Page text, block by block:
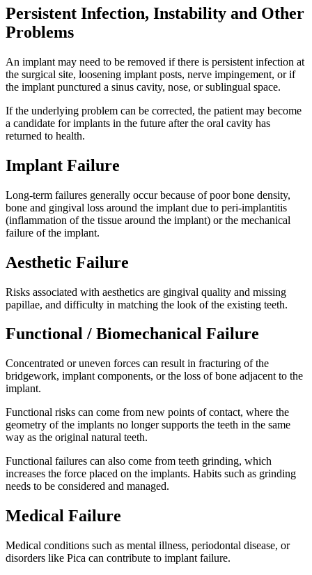
Persistent Infection, Instability and Other
Problems
An implant may need to be removed if there is persistent infection at
the surgical site, loosening implant posts, nerve impingement, or if
the implant punctured a sinus cavity, nose, or sublingual space.
If the underlying problem can be corrected, the patient may become
a candidate for implants in the future after the oral cavity has
returned to health.
Implant Failure
Long-term failures generally occur because of poor bone density,
bone and gingival loss around the implant due to peri-implantitis
(inflammation of the tissue around the implant) or the mechanical
failure of the implant.
Aesthetic Failure
Risks associated with aesthetics are gingival quality and missing
papillae, and difficulty in matching the look of the existing teeth.
Functional / Biomechanical Failure
Concentrated or uneven forces can result in fracturing of the
bridgework, implant components, or the loss of bone adjacent to the
implant.
Functional risks can come from new points of contact, where the
geometry of the implants no longer supports the teeth in the same
way as the original natural teeth.
Functional failures can also come from teeth grinding, which
increases the force placed on the implants. Habits such as grinding
needs to be considered and managed.
Medical Failure
Medical conditions such as mental illness, periodontal disease, or
disorders like Pica can contribute to implant failure.